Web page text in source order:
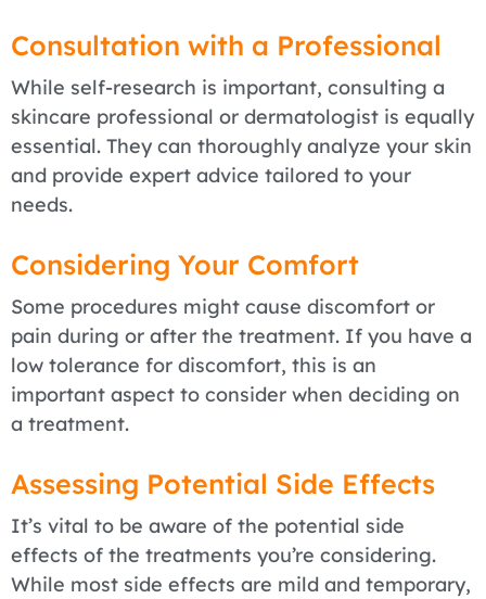
Consultation with a Professional
While self-research is important, consulting a
skincare professional or dermatologist is equally
essential. They can thoroughly analyze your skin
and provide expert advice tailored to your
needs.
Considering Your Comfort
Some procedures might cause discomfort or
pain during or after the treatment. If you have a
low tolerance for discomfort, this is an
important aspect to consider when deciding on
a treatment.
Assessing Potential Side Effects
It’s vital to be aware of the potential side
effects of the treatments you’re considering.
While most side effects are mild and temporary,